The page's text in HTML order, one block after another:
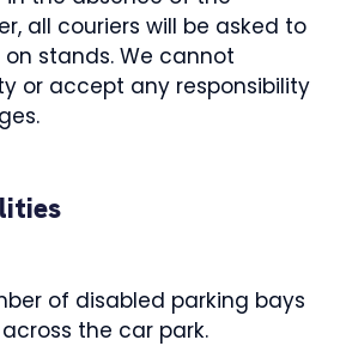
all couriers will be asked to
stands. We cannot
or accept any responsibility
of disabled parking bays
the car park.